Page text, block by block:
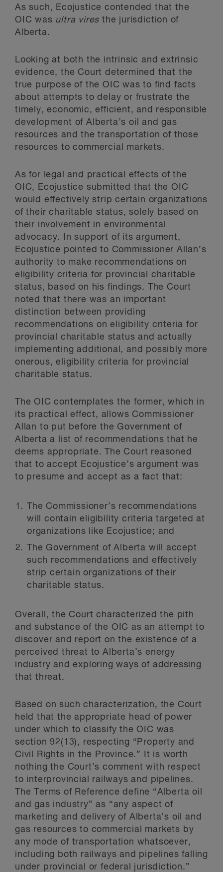
As such, Ecojustice contended that the
OIC was ultra vires the jurisdiction of
Alberta.
Looking at both the intrinsic and extrinsic
evidence, the Court determined that the
true purpose of the OIC was to find facts
about attempts to delay or frustrate the
timely, economic, efficient, and responsible
development of Alberta’s oil and gas
resources and the transportation of those
resources to commercial markets.
As for legal and practical effects of the
OIC, Ecojustice submitted that the OIC
would effectively strip certain organizations
of their charitable status, solely based on
their involvement in environmental
advocacy. In support of its argument,
Ecojustice pointed to Commissioner Allan’s
authority to make recommendations on
eligibility criteria for provincial charitable
status, based on his findings. The Court
noted that there was an important
distinction between providing
recommendations on eligibility criteria for
provincial charitable status and actually
implementing additional, and possibly more
onerous, eligibility criteria for provincial
charitable status.
The OIC contemplates the former, which in
its practical effect, allows Commissioner
Allan to put before the Government of
Alberta a list of recommendations that he
deems appropriate. The Court reasoned
that to accept Ecojustice’s argument was
to presume and accept as a fact that:
The Commissioner’s recommendations
will contain eligibility criteria targeted at
organizations like Ecojustice; and
The Government of Alberta will accept
such recommendations and effectively
strip certain organizations of their
charitable status.
Overall, the Court characterized the pith
and substance of the OIC as an attempt to
discover and report on the existence of a
perceived threat to Alberta’s energy
industry and exploring ways of addressing
that threat.
Based on such characterization, the Court
held that the appropriate head of power
under which to classify the OIC was
section 92(13), respecting “Property and
Civil Rights in the Province.” It is worth
nothing the Court’s comment with respect
to interprovincial railways and pipelines.
The Terms of Reference define “Alberta oil
and gas industry” as “any aspect of
marketing and delivery of Alberta’s oil and
gas resources to commercial markets by
any mode of transportation whatsoever,
including both railways and pipelines falling
under provincial or federal jurisdiction.”